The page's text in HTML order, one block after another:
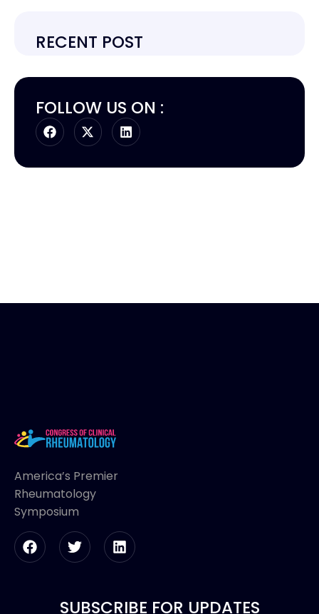
RECENT POST
FOLLOW US ON :
America’s Premier
Rheumatology
Symposium
SUBSCRIBE FOR UPDATES